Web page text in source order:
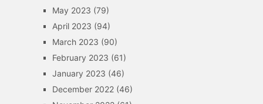
May 2023 (79)
April 2023 (94)
March 2023 (90)
February 2023 (61)
January 2023 (46)
December 2022(46)